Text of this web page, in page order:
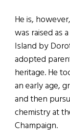
He is,
was raised as
Island by
adopted
heritage. He
an early age,
and then
chemistry at
Champaign.